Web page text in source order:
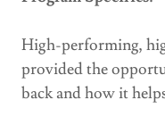
High-performing,
provided the
back and how it